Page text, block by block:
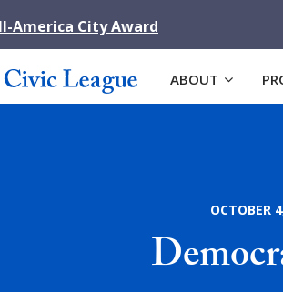
America City Award
ABOUT
OCTOBER